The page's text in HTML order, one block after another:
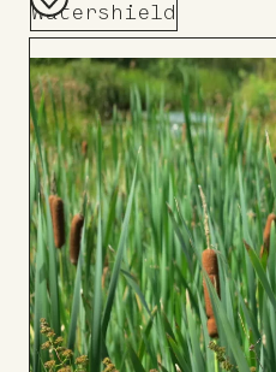
Watershield
Add
to
Board